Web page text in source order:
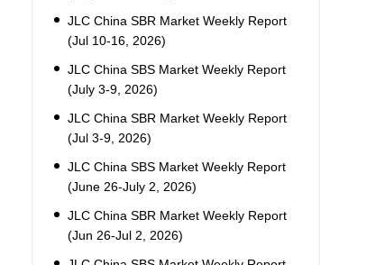
JLC China SBR Market Weekly Report
(Jul 10-16, 2026)
JLC China SBS Market Weekly Report
(July 3-9, 2026)
JLC China SBR Market Weekly Report
(Jul 3-9, 2026)
JLC China SBS Market Weekly Report
(June 26-July 2, 2026)
JLC China SBR Market Weekly Report
(Jun 26-Jul 2, 2026)